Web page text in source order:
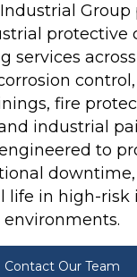
Group
protective
services
fire
industrial
to
life in high-risk
environments.
Contact Our Team